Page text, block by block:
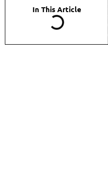
In This Article